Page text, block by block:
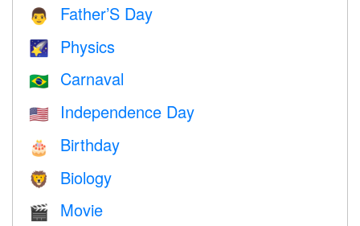
👨 Father’S Day
🌠 Physics
🇧🇷 Carnaval
🇺🇸 Independence Day
🎂 Birthday
🦁 Biology
🎬 Movie